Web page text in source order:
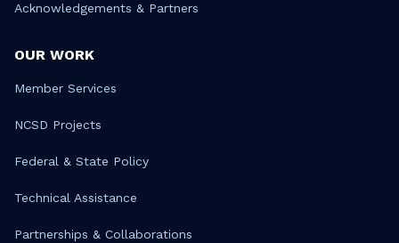
Acknowledgements & Partners
OUR WORK
Member Services
NCSD Projects
Federal & State Policy
Technical Assistance
Partnerships & Collaborations